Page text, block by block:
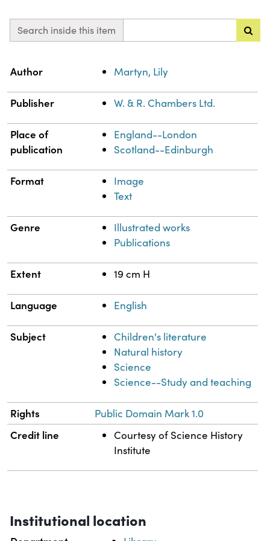
Search inside this item
Property
Author Martyn, Lily
Publisher W. & R. Chambers Ltd.
Place of
publication
England--London
Scotland--Edinburgh
Format
Image
Text
Genre
Illustrated works
Publications
Extent 19 cm H
Language English
Subject
Children's literature
Natural history
Science
Science--Study and teaching
Rights Public Domain Mark 1.0
Credit line
Courtesy of Science History
Institute
Institutional location